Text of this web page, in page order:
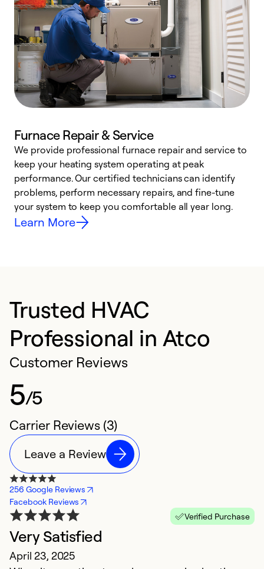
Furnace Repair & Service
We provide professional furnace repair and service to
keep your heating system operating at peak
performance. Our certified technicians can identify
problems, perform necessary repairs, and fine-tune
your system to keep you comfortable all year long.
Learn More
Trusted HVAC
Professional in Atco
Customer Reviews
5/5
Carrier Reviews (3)
Leave a Review
256 Google Reviews
Facebook Reviews
Verified Purchase
Very Satisfied
April 23, 2025